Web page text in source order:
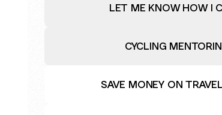
LET ME KNOW HOW I
CYCLING
SAVE MONEY ON